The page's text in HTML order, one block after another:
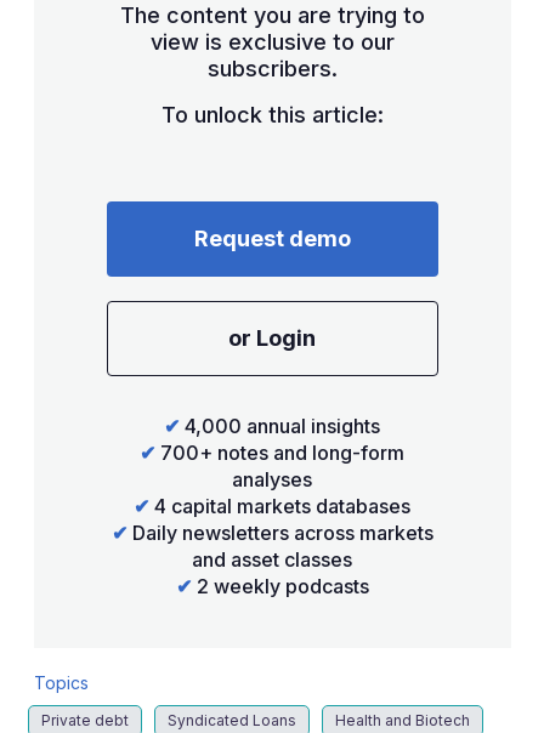
The content you are trying to
view is exclusive to our
subscribers.
To unlock this article:
Request demo
or Login
✔ 4,000 annual insights
✔ 700+ notes and long-form
analyses
✔ 4 capital markets databases
✔ Daily newsletters across markets
and asset classes
✔ 2 weekly podcasts
Topics
Private debt Syndicated Loans Health and Biotech